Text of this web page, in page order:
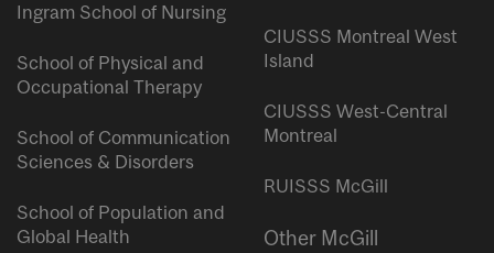
Ingram School of Nursing
School of Physical and
Occupational Therapy
School of Communication
Sciences & Disorders
School of Population and
Global Health
CIUSSS Montreal West
Island
CIUSSS West-Central
Montreal
RUISSS McGill
Other McGill